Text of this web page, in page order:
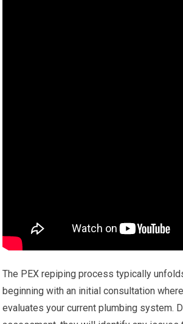
The PEX repiping process typically
beginning with an initial consultation
evaluates your current plumbing system.